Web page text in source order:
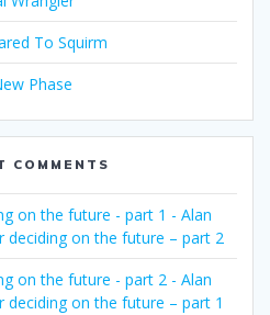
To Squirm
Phase
COMMENTS
on the future - part 1 - Alan
deciding on the future – part 2
on the future - part 2 - Alan
deciding on the future – part 1